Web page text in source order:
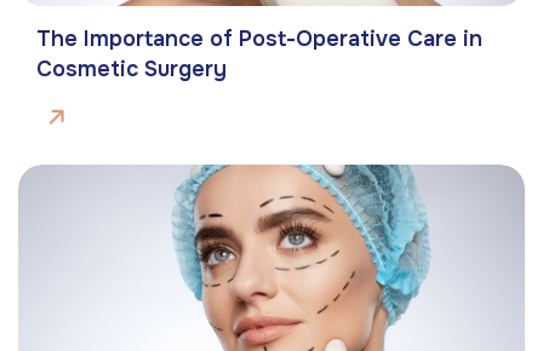
The Importance of Post-Operative Care in
Cosmetic Surgery